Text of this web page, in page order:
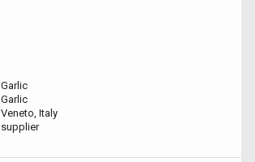
Garlic
Garlic
Veneto, Italy
supplier